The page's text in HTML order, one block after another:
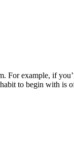
For example, if
to begin with is